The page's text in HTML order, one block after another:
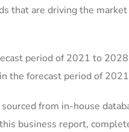
that are driving the
period of 2021 to
the forecast period of
from in-house
business report,